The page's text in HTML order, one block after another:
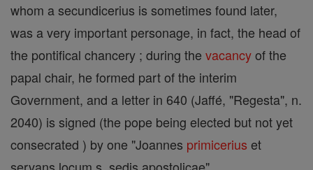
whom a secundicerius is sometimes found later,
was a very important personage, in fact, the head of
the pontifical chancery ; during the vacancyof the
papal chair, he formed part of the interim
Government, and a letter in 640 (Jaffé, "Regesta", n.
2040) is signed (the pope being elected but not yet
consecrated ) by one "Joannes primicerius et